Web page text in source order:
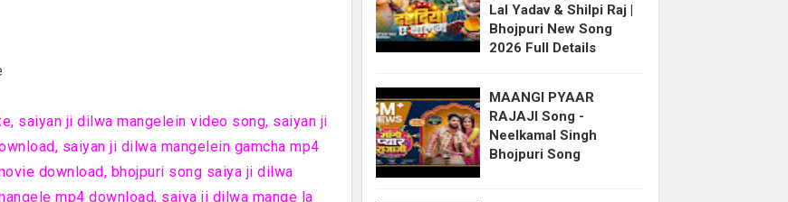
saiyan ji dilwa mangelein video song, saiyan ji
saiyan ji dilwa mangelein gamcha mp4
download, bhojpuri song saiya ji dilwa
mp4 download, saiya ji dilwa mange la
Lal Yadav & Shilpi Raj |
Bhojpuri New Song
2026 Full Details
MAANGI PYAAR
RAJAJI Song -
Neelkamal Singh
Bhojpuri Song